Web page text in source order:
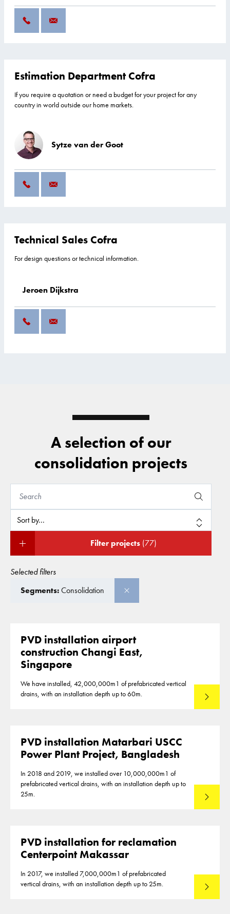
Estimation Department Cofra
If you require a quotation or need a budget for your project for any
country in world outside our home markets.
Sytze van der Goot
Technical Sales Cofra
For design questions or technical information.
Jeroen Dijkstra
A selection of our
consolidation projects
Filter projects (77)
Selected filters
Segments:Consolidation
PVD installation airport
construction Changi East,
Singapore
We have installed, 42,000,000m1 of prefabricated vertical
drains, with an installation depth up to 60m.
Read
PVD installation Matarbari USCC
Power Plant Project, Bangladesh
In 2018 and 2019, we installed over 10,000,000m1 of
prefabricated vertical drains, with an installation depth up to
25m.
Read
PVD installation for reclamation
Centerpoint Makassar
In 2017, we installed 7,000,000m1 of prefabricated
vertical drains, with an installation depth up to 25m.
Read